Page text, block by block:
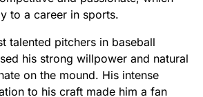
to a career in sports.
talented pitchers in baseball
his strong willpower and natural
on the mound. His intense
to his craft made him a fan